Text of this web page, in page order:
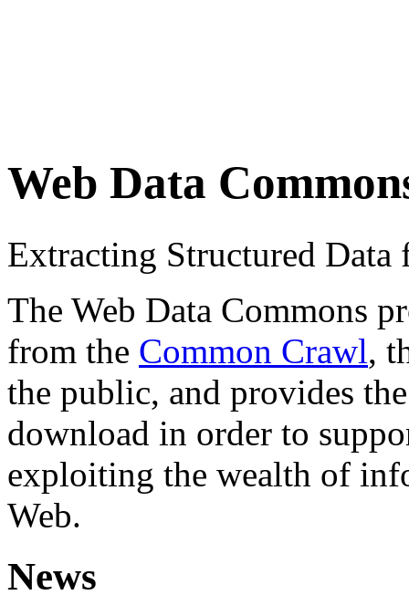
Web Data
Extracting Structured
The Web Data Commons
from the Common Crawl,
the public, and provides
download in order to
exploiting the wealth of
Web.
News